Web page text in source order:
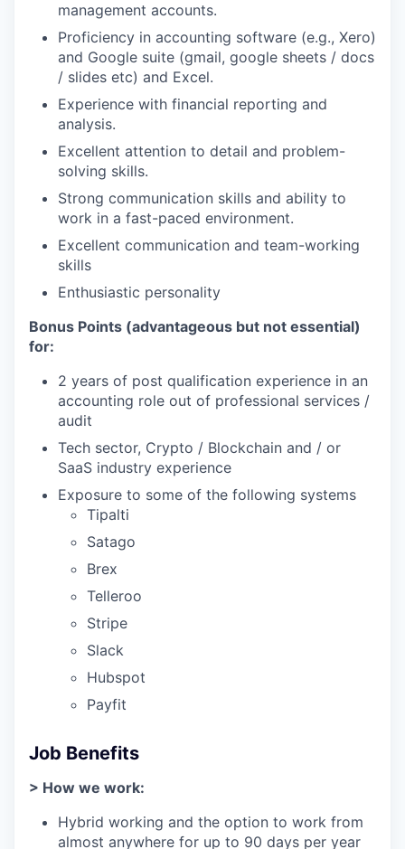
management accounts.
Proficiency in accounting software (e.g., Xero)
and Google suite (gmail, google sheets / docs
/ slides etc) and Excel.
Experience with financial reporting and
analysis.
Excellent attention to detail and problem-
solving skills.
Strong communication skills and ability to
work in a fast-paced environment.
Excellent communication and team-working
skills
Enthusiastic personality
Bonus Points (advantageous but not essential)
for:
2 years of post qualification experience in an
accounting role out of professional services /
audit
Tech sector, Crypto / Blockchain and / or
SaaS industry experience
Exposure to some of the following systems
Tipalti
Satago
Brex
Telleroo
Stripe
Slack
Hubspot
Payfit
Job Benefits
> How we work:
Hybrid working and the option to work from
almost anywhere for up to 90 days per year